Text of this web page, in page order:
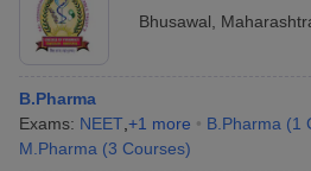
Bhusawal
B.Pharma
Exams: NEET +1 more B.Pharma (1
M.Pharma (3 Courses)